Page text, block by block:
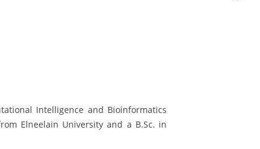
Intelligence and Bioinformatics
Elneelain University and a B.Sc. in